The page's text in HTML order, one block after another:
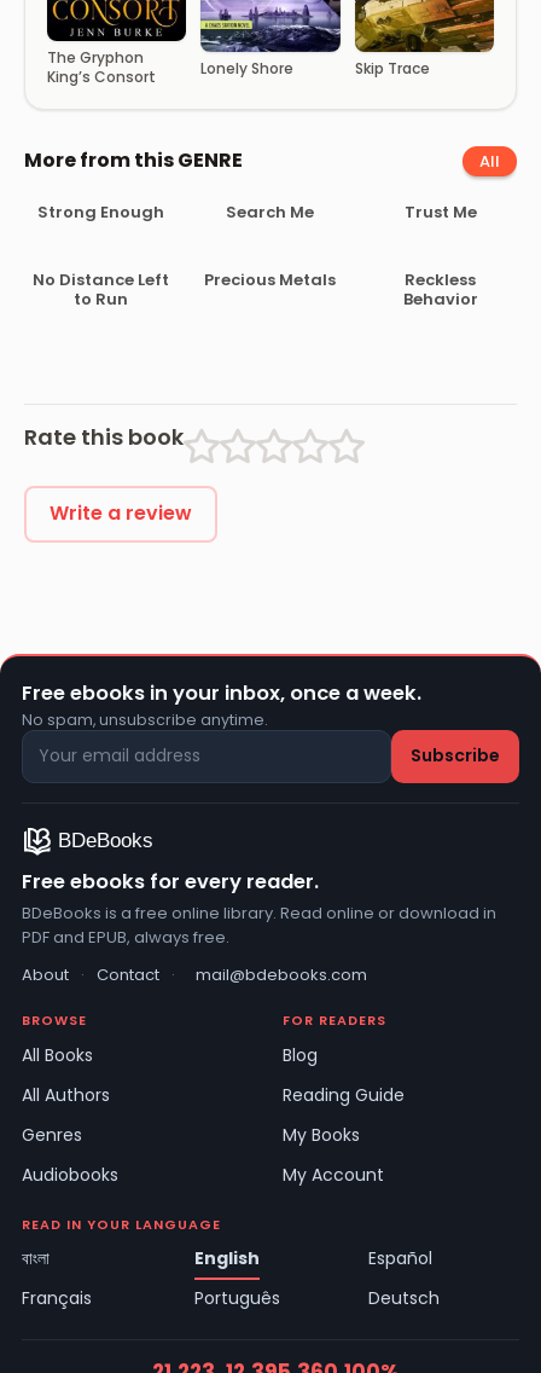
The Gryphon
King’s Consort
Lonely Shore Skip Trace
More from this GENRE All
Strong Enough Search Me Trust Me
No Distance Left
to Run
Precious Metals
Reckless
Behavior
Rate this book
Write a review
Free ebooks in your inbox, once a week.
No spam, unsubscribe anytime.
Free ebooks for every reader.
BDeBooks is a free online library. Read online or download in
PDF and EPUB, always free.
About · Contact · mail@bdebooks.com
BROWSE
All Books
All Authors
Genres
Audiobooks
FOR READERS
Blog
Reading Guide
My Books
My Account
READ IN YOUR LANGUAGE
বাংলা English
Español
Français
Português Deutsch